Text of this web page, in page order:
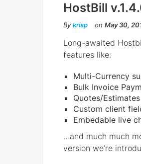
HostBill
By krisp on May 30,
Long-awaited
features like:
Multi-Currency
Bulk Invoice
Quotes/Estimates
Custom client
Embedable live
…and much much
version we’re